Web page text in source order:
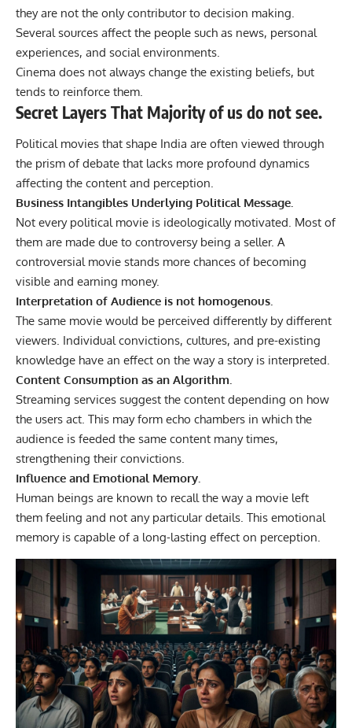
they are not the only contributor to decision making.
Several sources affect the people such as news, personal
experiences, and social environments.
Cinema does not always change the existing beliefs, but
tends to reinforce them.
Secret Layers That Majority of us do not see.
Political movies that shape India are often viewed through
the prism of debate that lacks more profound dynamics
affecting the content and perception.
Business Intangibles Underlying Political Message.
Not every political movie is ideologically motivated. Most of
them are made due to controversy being a seller. A
controversial movie stands more chances of becoming
visible and earning money.
Interpretation of Audience is not homogenous.
The same movie would be perceived differently by different
viewers. Individual convictions, cultures, and pre-existing
knowledge have an effect on the way a story is interpreted.
Content Consumption as an Algorithm.
Streaming services suggest the content depending on how
the users act. This may form echo chambers in which the
audience is feeded the same content many times,
strengthening their convictions.
Influence and Emotional Memory.
Human beings are known to recall the way a movie left
them feeling and not any particular details. This emotional
memory is capable of a long-lasting effect on perception.